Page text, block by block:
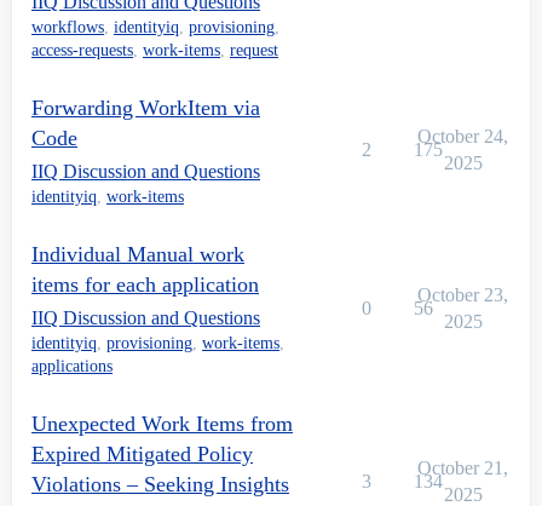
workflows, identityiq, provisioning,
access-requests, work-items, request
Forwarding WorkItem via
Code
IIQ Discussion and Questions
identityiq, work-items
2 175
October 24,
2025
Individual Manual work
items for each application
IIQ Discussion and Questions
identityiq, provisioning, work-items,
applications
0 56
October 23,
2025
Unexpected Work Items from
Expired Mitigated Policy
Violations – Seeking Insights
3 134
October 21,
2025